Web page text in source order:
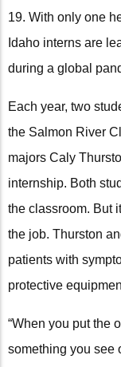
19. With only one
Idaho interns are
during a global
Each year, two
the Salmon River
majors Caly
internship. Both
the classroom. But
the job. Thurston
patients with
protective
“When you put the
something you see